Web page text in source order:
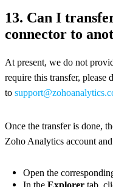
13. Can I
connector to
At present, we do not
require this transfer, please
to
Once the transfer is done,
Zoho Analytics account
Open the
In the Explorer tab,